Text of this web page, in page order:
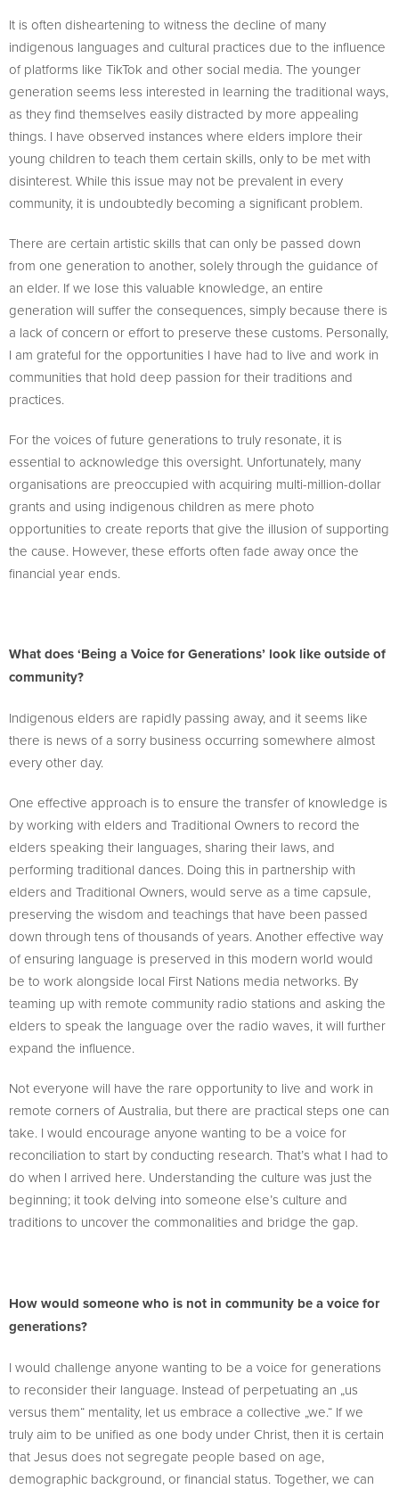
It is often disheartening to witness the decline of many
indigenous languages and cultural practices due to the influence
of platforms like TikTok and other social media. The younger
generation seems less interested in learning the traditional ways,
as they find themselves easily distracted by more appealing
things. I have observed instances where elders implore their
young children to teach them certain skills, only to be met with
disinterest. While this issue may not be prevalent in every
community, it is undoubtedly becoming a significant problem.
There are certain artistic skills that can only be passed down
from one generation to another, solely through the guidance of
an elder. If we lose this valuable knowledge, an entire
generation will suffer the consequences, simply because there is
a lack of concern or effort to preserve these customs. Personally,
I am grateful for the opportunities I have had to live and work in
communities that hold deep passion for their traditions and
practices.
For the voices of future generations to truly resonate, it is
essential to acknowledge this oversight. Unfortunately, many
organisations are preoccupied with acquiring multi-million-dollar
grants and using indigenous children as mere photo
opportunities to create reports that give the illusion of supporting
the cause. However, these efforts often fade away once the
financial year ends.
What does ‘Being a Voice for Generations’ look like outside of
community?
Indigenous elders are rapidly passing away, and it seems like
there is news of a sorry business occurring somewhere almost
every other day.
One effective approach is to ensure the transfer of knowledge is
by working with elders and Traditional Owners to record the
elders speaking their languages, sharing their laws, and
performing traditional dances. Doing this in partnership with
elders and Traditional Owners, would serve as a time capsule,
preserving the wisdom and teachings that have been passed
down through tens of thousands of years. Another effective way
of ensuring language is preserved in this modern world would
be to work alongside local First Nations media networks. By
teaming up with remote community radio stations and asking the
elders to speak the language over the radio waves, it will further
expand the influence.
Not everyone will have the rare opportunity to live and work in
remote corners of Australia, but there are practical steps one can
take. I would encourage anyone wanting to be a voice for
reconciliation to start by conducting research. That’s what I had to
do when I arrived here. Understanding the culture was just the
beginning; it took delving into someone else’s culture and
traditions to uncover the commonalities and bridge the gap.
How would someone who is not in community be a voice for
generations?
I would challenge anyone wanting to be a voice for generations
to reconsider their language. Instead of perpetuating an „us
versus them“ mentality, let us embrace a collective „we.“ If we
truly aim to be unified as one body under Christ, then it is certain
that Jesus does not segregate people based on age,
demographic background, or financial status. Together, we can